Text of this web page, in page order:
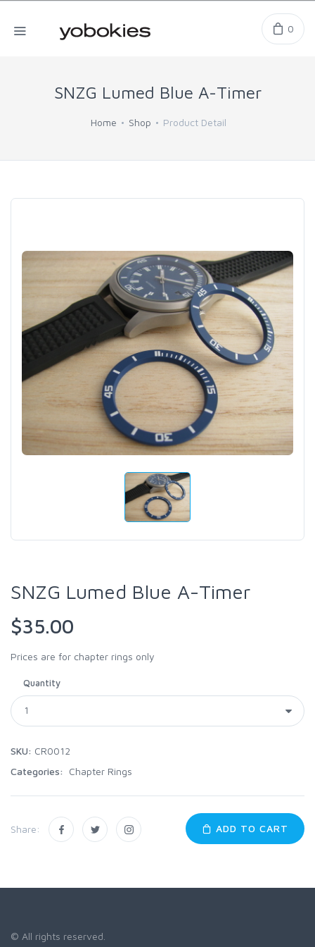
0
SNZG Lumed Blue A-Timer
Home Shop Product Detail
SNZG Lumed Blue A-Timer
$35.00
Prices are for chapter rings only
Quantity
SKU: CR0012
Categories:
Chapter Rings
Share: ADD TO CART
© All rights reserved.